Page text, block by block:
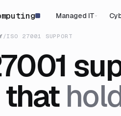
Managed IT
/ISO 27001 SUPPORT